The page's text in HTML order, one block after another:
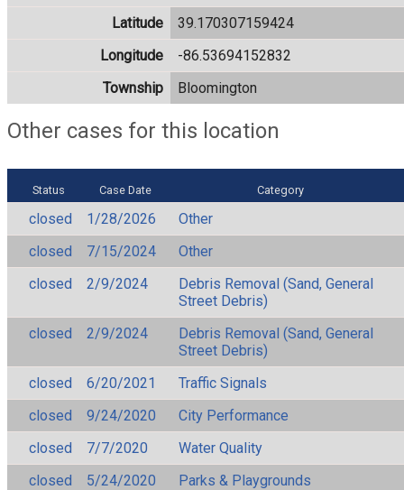
Latitude
39.170307159424
Longitude
-86.53694152832
Township
Bloomington
Other cases for this location
Status Case Date Category
closed 1/28/2026
Other
closed
7/15/2024
Other
closed
2/9/2024
Debris Removal (Sand, General
Street Debris)
closed
2/9/2024
Debris Removal (Sand, General
Street Debris)
closed
6/20/2021
Traffic Signals
closed
9/24/2020
City Performance
closed
7/7/2020
Water Quality
closed
5/24/2020
Parks & Playgrounds